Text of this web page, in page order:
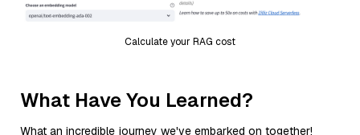
Calculate your RAG cost
What Have You Learned?
What an incredible journey we've embarked on together!